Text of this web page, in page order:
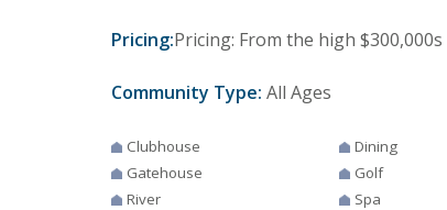
Pricing:Pricing: From the high $300,000s
Community Type: All Ages
Clubhouse Dining
Gatehouse
Golf
River
Spa